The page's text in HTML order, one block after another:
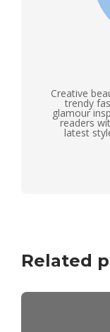
Creative
trendy
glamour
readers
latest
Related